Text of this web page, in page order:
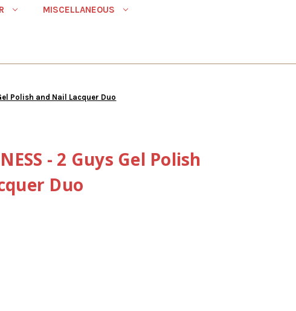
MISCELLANEOUS
Polish and Nail Lacquer Duo
- 2 Guys Gel Polish
Duo